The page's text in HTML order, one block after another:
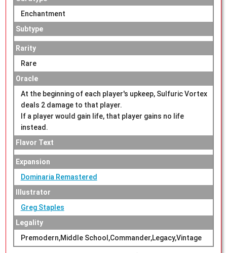
Enchantment
Subtype
Rarity
Rare
Oracle
At the beginning of each player's upkeep, Sulfuric Vortex
deals 2 damage to that player.
If a player would gain life, that player gains no life
instead.
Flavor Text
Expansion
Dominaria Remastered
Illustrator
Greg Staples
Legality
Premodern,Middle School,Commander,Legacy,Vintage